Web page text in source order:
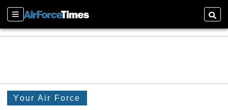
Sections
Your Air Force